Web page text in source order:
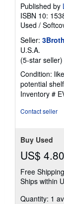
Published by
ISBN 10:
Used /
Seller:
U.S.A.
(5-star seller)
Condition:
potential
Inventory #
Contact seller
Buy Used
US$ 4.80
Free Shipping
Ships within
Quantity: 1